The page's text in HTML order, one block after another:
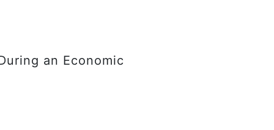
an Economic